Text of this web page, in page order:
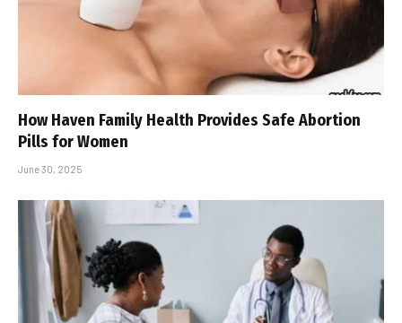
How Haven Family Health Provides Safe Abortion
Pills for Women
June 30, 2025